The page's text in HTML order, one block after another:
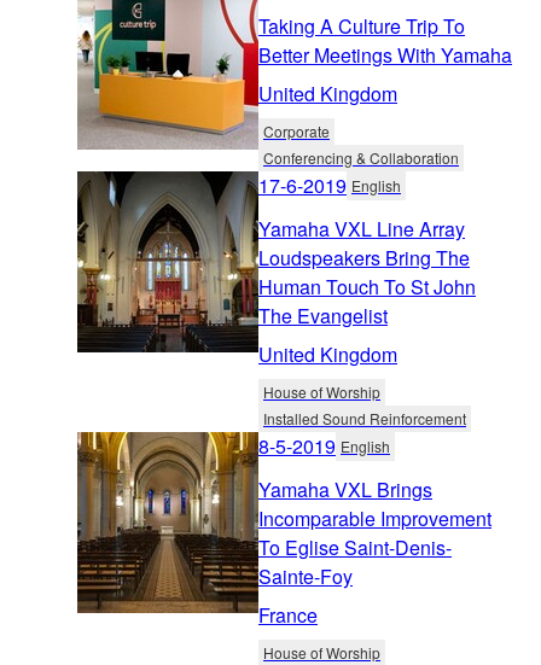
Taking A Culture Trip To
Better Meetings With Yamaha
United Kingdom
Corporate
Conferencing & Collaboration
17-6-2019 English
Yamaha VXL Line Array
Loudspeakers Bring The
Human Touch To St John
The Evangelist
United Kingdom
House of Worship
Installed Sound Reinforcement
8-5-2019 English
Yamaha VXL Brings
Incomparable Improvement
To Eglise Saint-Denis-
Sainte-Foy
France
House of Worship